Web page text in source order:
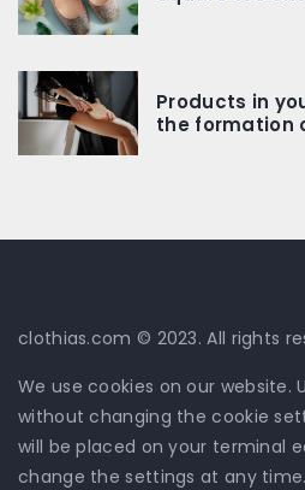
Products in
the formation
clothias.com © 2023. All rights
We use cookies on our website.
without changing the cookie
will be placed on your terminal
change the settings at any